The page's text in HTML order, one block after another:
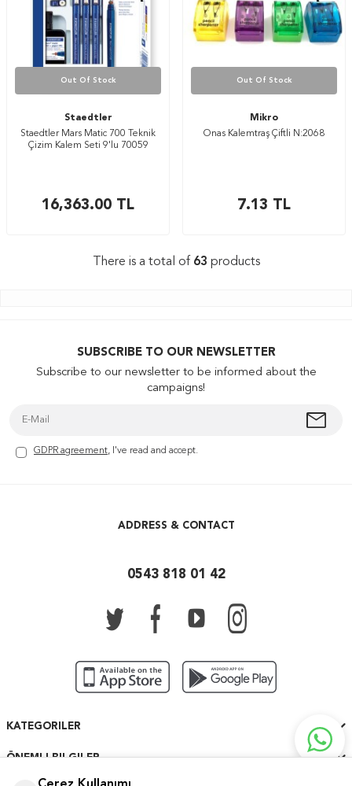
Out Of Stock
Staedtler
Staedtler Mars Matic 700 Teknik
Çizim Kalem Seti 9'lu 70059
16,363.00 TL
Out Of Stock
Mikro
Onas Kalemtraş Çiftli N:2068
7.13 TL
There is a total of 63 products
SUBSCRIBE TO OUR NEWSLETTER
Subscribe to our newsletter to be informed about the
campaigns!
GDPR agreement, I've read and accept.
ADDRESS & CONTACT
0543 818 01 42
KATEGORILER
ÖNEMLI BILGILER